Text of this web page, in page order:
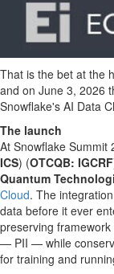
That is the bet at the
and on June 3, 2026
Snowflake's AI Data
The launch
At Snowflake Summit
ICS) (OTCQB: IGCRF
Quantum
Cloud. The
data before it ever
preserving
— PII — while
for training and